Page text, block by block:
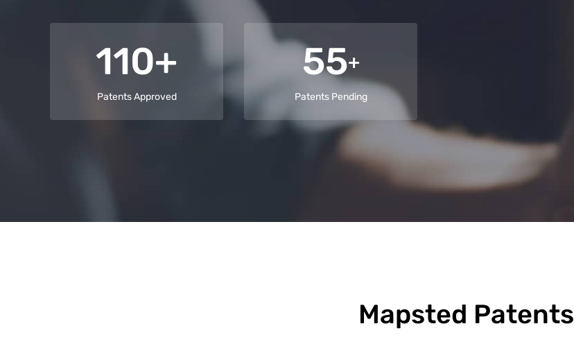
110+
Patents Approved
55+
Patents Pending
Mapsted Patents